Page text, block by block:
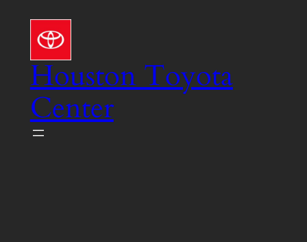
content
Houston Toyota
Center